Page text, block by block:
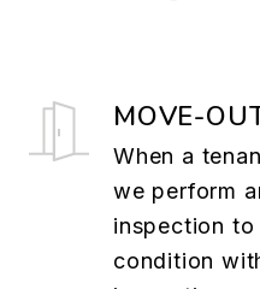
MOVE-
When a
we perform
inspection
condition